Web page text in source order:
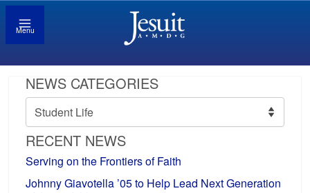
Menu
NEWS CATEGORIES
News
Categories
RECENT NEWS
Serving on the Frontiers of Faith
Johnny Giavotella ’05 to Help Lead Next Generation